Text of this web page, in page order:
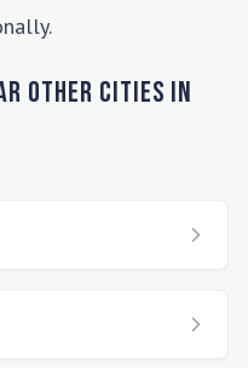
Other Cities In